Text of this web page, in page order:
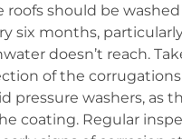
roofs should be
six months,
doesn’t reach.
of the
pressure washers, as
coating. Regular